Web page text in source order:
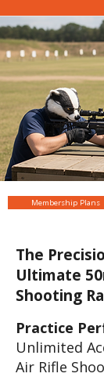
Membership Plans
The
Ultimate
Shooting
Practice
Unlimited
Air Rifle